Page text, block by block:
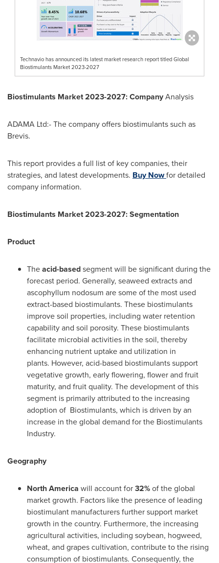
Technavio has announced its latest market research report titled Global
Biostimulants Market 2023-2027
Biostimulants Market 2023-2027: CompanyAnalysis
ADAMA Ltd:- The company offers biostimulants such as
Brevis.
This report provides a full list of key companies, their
strategies, and latest developments. Buy Nowfor detailed
company information.
Biostimulants Market 2023-2027: Segmentation
Product
Theacid-basedsegment will be significant during the
forecast period. Generally, seaweed extracts and
ascophyllum nodosum are some of the most used
extract-based biostimulants. These biostimulants
improve soil properties, including water retention
capability and soil porosity. These biostimulants
facilitate microbial activities in the soil, thereby
enhancing nutrient uptake and utilization in
plants. However, acid-based biostimulants support
vegetative growth, early flowering, flower and fruit
maturity, and fruit quality. The development of this
segment is primarily attributed to the increasing
adoption of Biostimulants, which is driven by an
increase in the global demand for the Biostimulants
Industry.
Geography
North America will account for32%of the global
market growth. Factors like the presence of leading
biostimulant manufacturers further support market
growth in the country. Furthermore, the increasing
agricultural activities, including soybean, hogweed,
wheat, and grapes cultivation, contribute to the rising
consumption of biostimulants. Consequently, the